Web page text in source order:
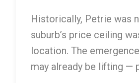
Historically, Petrie was
suburb’s price ceiling
location. The
may already be lifting —